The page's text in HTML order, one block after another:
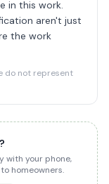
in this work.
aren't just
the work
do not represent
with your phone,
homeowners.